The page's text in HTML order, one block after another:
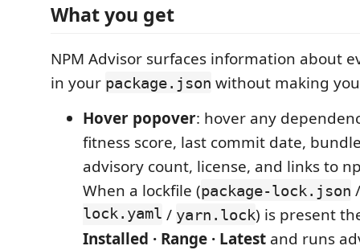
What you get
NPM Advisor surfaces information about
in your package.json without making
Hover popover: hover any
fitness score, last commit date,
advisory count, license, and links to
When a lockfile (package-lock.json
lock.yaml / yarn.lock) is present
Installed · Range · Latest and runs